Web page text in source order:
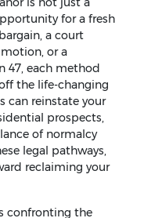
for a fresh
a court
or a
47, each method
the life-changing
can reinstate your
prospects,
of normalcy
legal pathways,
reclaiming your
confronting the